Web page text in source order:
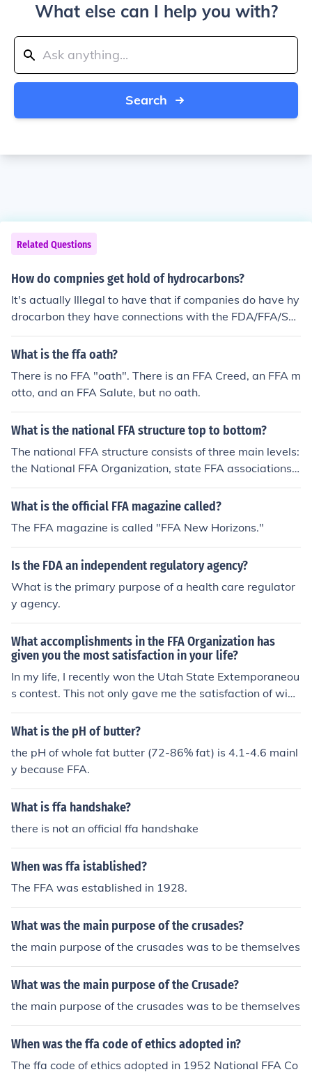
What else can I help you with?
Search
Related Questions
How do compnies get hold of hydrocarbons?
It's actually Illegal to have that if companies do have hy
drocarbon they have connections with the FDA/FFA/SU
A and the government to authorize there approval.
What is the ffa oath?
There is no FFA "oath". There is an FFA Creed, an FFA m
otto, and an FFA Salute, but no oath.
What is the national FFA structure top to bottom?
The national FFA structure consists of three main levels:
the National FFA Organization, state FFA associations,
and local FFA chapters. At the top is the National FFA O
rganization, which provides resources and support for s
on that oversees local chapters, which are typically bas
ed in high schools or middle schools. This hierarchical st
ructure allows for organized leadership and program d
evelopment at all levels of the organization.
What is the official FFA magazine called?
The FFA magazine is called "FFA New Horizons."
Is the FDA an independent regulatory agency?
What is the primary purpose of a health care regulator
y agency.
What accomplishments in the FFA Organization has
given you the most satisfaction in your life?
In my life, I recently won the Utah State Extemporaneou
s contest. This not only gave me the satisfaction of winn
ing, but throughtout my studying process, I gained the s
atisfaction of knowledge. The FFA has provided me wit
or it. The FFA also has given me something to be proud
of. From doing the Creed, I've realized that the FFA is so
mething bigger than myself, bigger than just a club. The
FFA is a cultural gathering. I'm proud of the FFA and all
of it's accomplishments in agriculture. I'm proud of the t
e.
What is the pH of butter?
the pH of whole fat butter (72-86% fat) is 4.1-4.6 mainl
y because FFA.
What is ffa handshake?
there is not an official ffa handshake
When was ffa istablished?
The FFA was established in 1928.
What was the main purpose of the crusades?
the main purpose of the crusades was to be themselves
What was the main purpose of the Crusade?
the main purpose of the crusades was to be themselves
When was the ffa code of ethics adopted in?
The ffa code of ethics adopted in 1952 National FFA Co